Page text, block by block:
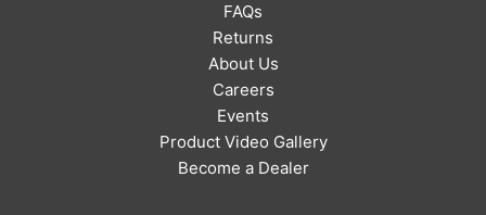
FAQs
Returns
About Us
Careers
Events
Product Video Gallery
Become a Dealer